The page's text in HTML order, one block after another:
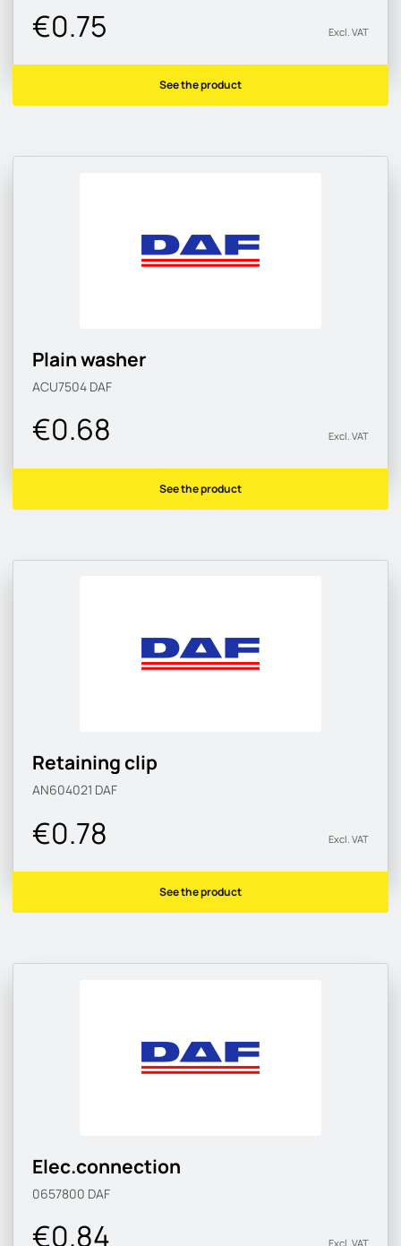
€0.75 Excl. VAT
See the product
Plain washer
ACU7504 DAF
€0.68 Excl. VAT
See the product
Retaining clip
AN604021 DAF
€0.78 Excl. VAT
See the product
Elec.connection
0657800 DAF
€0.84 Excl. VAT